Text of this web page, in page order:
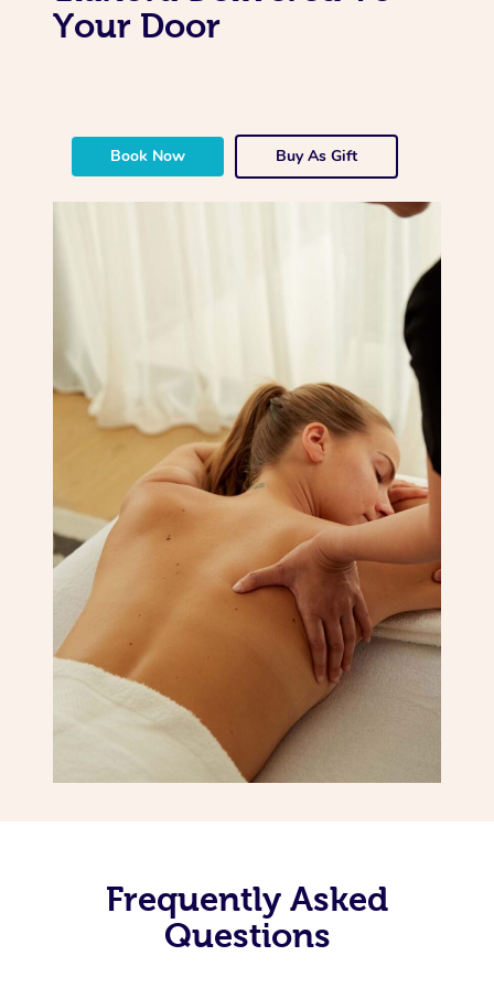
Your Door
Book Now Buy As Gift
Frequently Asked
Questions